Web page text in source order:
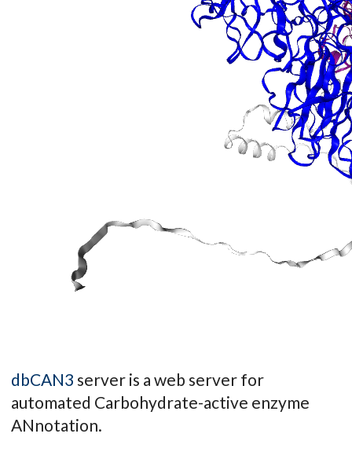
dbCAN3 server is a web server for
automated Carbohydrate-active enzyme
ANnotation.